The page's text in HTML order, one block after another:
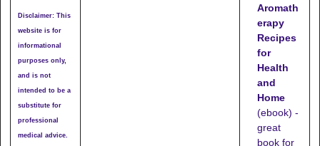
Disclaimer: This
website is for
informational
purposes only,
and is not
intended to be a
substitute for
professional
medical advice.
Aromath
erapy
Recipes
for
Health
and
Home
(ebook) -
great
book for